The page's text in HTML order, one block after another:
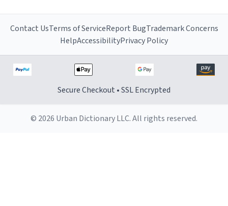
Contact UsTerms of ServiceReport BugTrademark Concerns
HelpAccessibilityPrivacy Policy
Secure Checkout • SSL Encrypted
© 2026 Urban Dictionary LLC. All rights reserved.